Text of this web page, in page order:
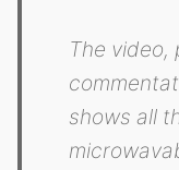
The video,
shows all